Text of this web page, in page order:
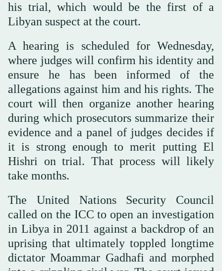
his trial, which would be the first of a
Libyan suspect at the court.
A hearing is scheduled for Wednesday,
where judges will confirm his identity and
ensure he has been informed of the
allegations against him and his rights. The
court will then organize another hearing
during which prosecutors summarize their
evidence and a panel of judges decides if
it is strong enough to merit putting El
Hishri on trial. That process will likely
take months.
The United Nations Security Council
called on the ICC to open an investigation
in Libya in 2011 against a backdrop of an
uprising that ultimately toppled longtime
dictator Moammar Gadhafi and morphed